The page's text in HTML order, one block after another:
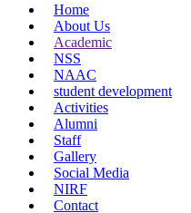
Home
About Us
Academic
NSS
NAAC
student development
Activities
Alumni
Staff
Gallery
Social Media
NIRF
Contact